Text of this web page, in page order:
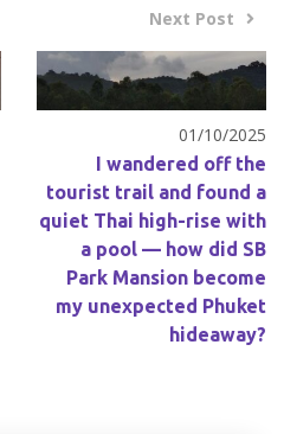
Next Post
01/10/2025
I wandered off the
tourist trail and found a
quiet Thai high-rise with
a pool — how did SB
Park Mansion become
my unexpected Phuket
hideaway?